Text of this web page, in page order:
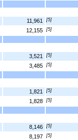
11,961 [5]
12,155 [5]
3,521 [5]
3,485 [5]
1,821 [5]
1,828 [5]
8,146 [5]
8,197 [5]